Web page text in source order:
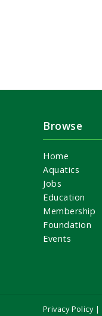
Browse
Home
Aquatics
Jobs
Education
Membership
Foundation
Events
Privacy Policy|